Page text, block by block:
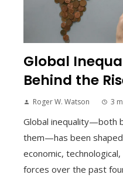
Global
Behind the
Roger W. Watson 3
Global inequality—both
them—has been
economic,
forces over the past